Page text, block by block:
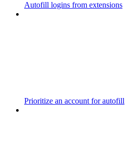
Autofill logins from extensions
Prioritize an account for autofill